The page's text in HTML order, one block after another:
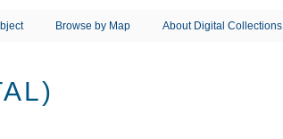
Browse by Map About Digital Collections